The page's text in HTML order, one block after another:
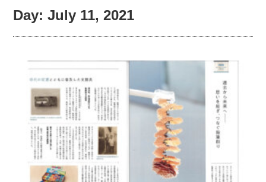
Day:July 11, 2021